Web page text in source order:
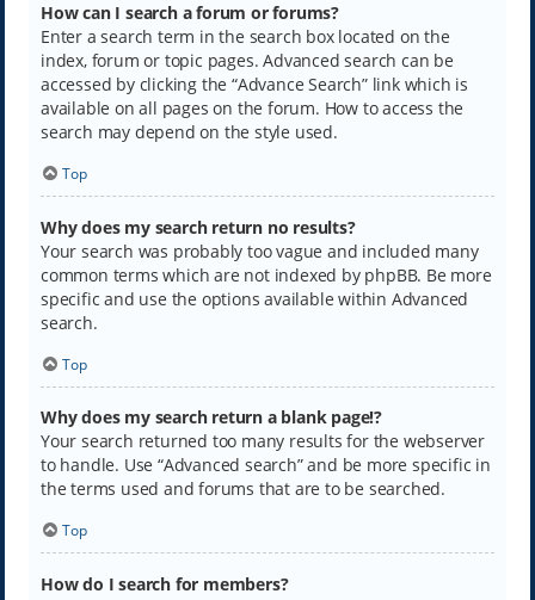
How can I search a forum or forums?
Enter a search term in the search box located on the
index, forum or topic pages. Advanced search can be
accessed by clicking the “Advance Search” link which is
available on all pages on the forum. How to access the
search may depend on the style used.
Top
Why does my search return no results?
Your search was probably too vague and included many
common terms which are not indexed by phpBB. Be more
specific and use the options available within Advanced
search.
Top
Why does my search return a blank page!?
Your search returned too many results for the webserver
to handle. Use “Advanced search” and be more specific in
the terms used and forums that are to be searched.
Top
How do I search for members?